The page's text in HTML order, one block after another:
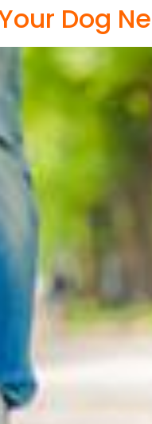
Dog